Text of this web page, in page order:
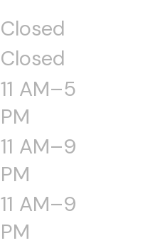
Closed
Closed
11 AM–5
PM
11 AM–9
PM
11 AM–9
PM